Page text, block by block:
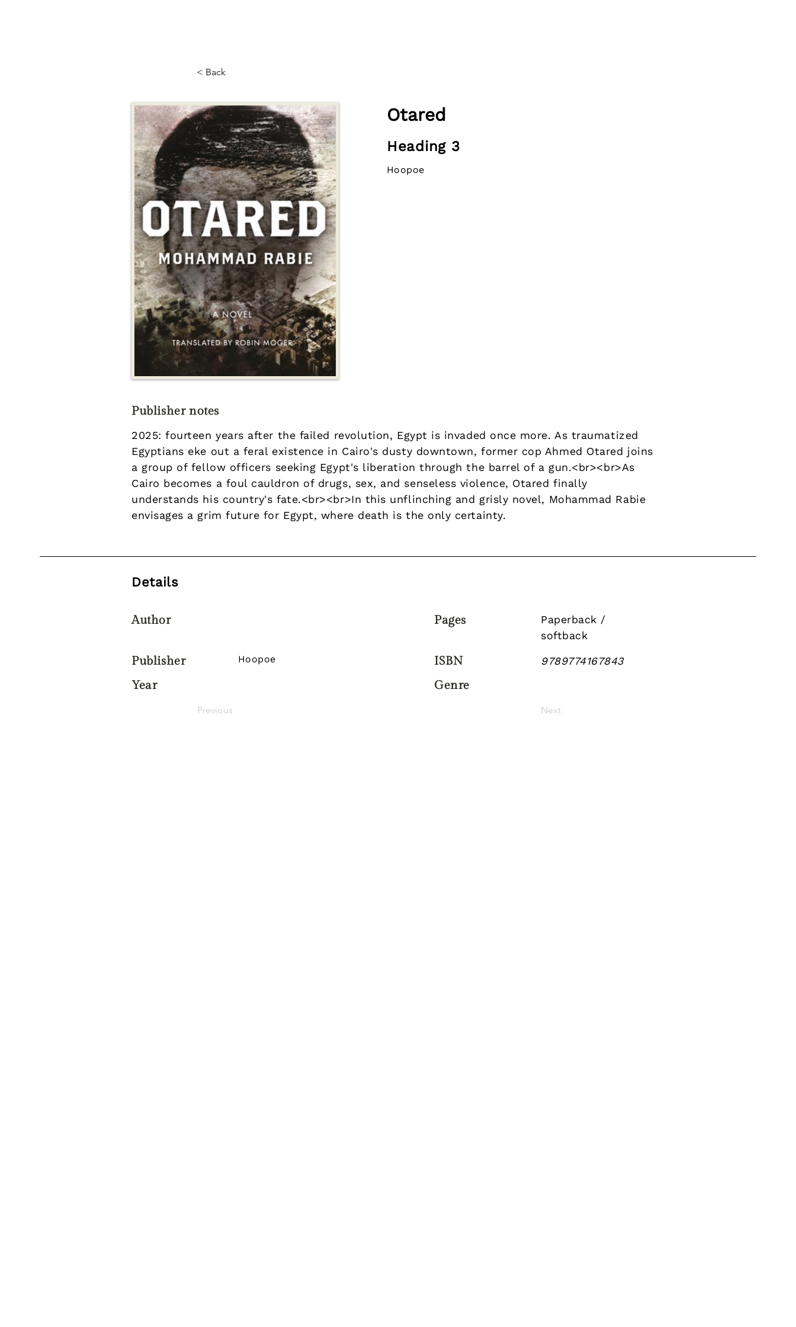
< Back
Otared
Heading 3
Hoopoe
Publisher notes
2025: fourteen years after the failed revolution, Egypt is invaded once more. As traumatized
Egyptians eke out a feral existence in Cairo's dusty downtown, former cop Ahmed Otared joins
a group of fellow officers seeking Egypt's liberation through the barrel of a gun.<br><br>As
Cairo becomes a foul cauldron of drugs, sex, and senseless violence, Otared finally
understands his country's fate.<br><br>In this unflinching and grisly novel, Mohammad Rabie
envisages a grim future for Egypt, where death is the only certainty.
Details
Author
Publisher Hoopoe
Year
Previous
Pages
Paperback /
softback
ISBN 9789774167843
Genre
Next